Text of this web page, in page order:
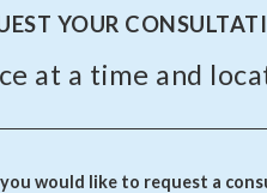
YOUR
at a time and
would like to request a